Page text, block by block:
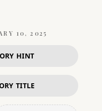
10, 2025
HINT
TITLE